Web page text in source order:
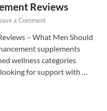
Reviews
a Comment
– What Men Should
supplements
wellness categories
looking for support with …